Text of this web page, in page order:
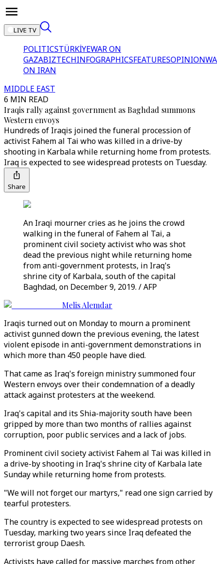
LIVE TV
POLITICSTÜRKİYEWAR ON
GAZABIZTECHINFOGRAPHICSFEATURESOPINION
ON IRAN
MIDDLE EAST
6 MIN READ
Iraqis rally against government as Baghdad summons
Western envoys
Hundreds of Iraqis joined the funeral procession of
activist Fahem al Tai who was killed in a drive-by
shooting in Karbala while returning home from protests.
Iraq is expected to see widespread protests on Tuesday.
Share
An Iraqi mourner cries as he joins the crowd
walking in the funeral of Fahem al Tai, a
prominent civil society activist who was shot
dead the previous night while returning home
from anti-government protests, in Iraq's
shrine city of Karbala, south of the capital
Baghdad, on December 9, 2019. / AFP
Melis Alemdar
Iraqis turned out on Monday to mourn a prominent
activist gunned down the previous evening, the latest
violent episode in anti-government demonstrations in
which more than 450 people have died.
That came as Iraq's foreign ministry summoned four
Western envoys over their condemnation of a deadly
attack against protesters at the weekend.
Iraq's capital and its Shia-majority south have been
gripped by more than two months of rallies against
corruption, poor public services and a lack of jobs.
Prominent civil society activist Fahem al Tai was killed in
a drive-by shooting in Iraq's shrine city of Karbala late
Sunday while returning home from protests.
"We will not forget our martyrs," read one sign carried by
tearful protesters.
The country is expected to see widespread protests on
Tuesday, marking two years since Iraq defeated the
terrorist group Daesh.
Activists have called for massive marches from other